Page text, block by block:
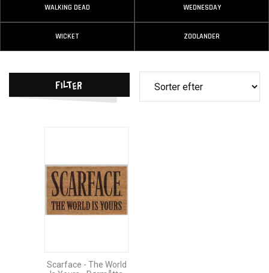
WALKING DEAD WEDNESDAY
WICKET ZOOLANDER
Filter
Scarface - The World